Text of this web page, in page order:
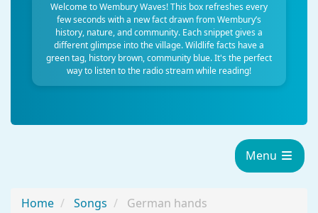
Welcome to Wembury Waves! This box refreshes every
few seconds with a new fact drawn from Wembury’s
history, nature, and community. Each snippet gives a
different glimpse into the village. Wildlife facts have a
green tag, history brown, community blue. It's the perfect
way to listen to the radio stream while reading!
Menu
Home Songs German hands